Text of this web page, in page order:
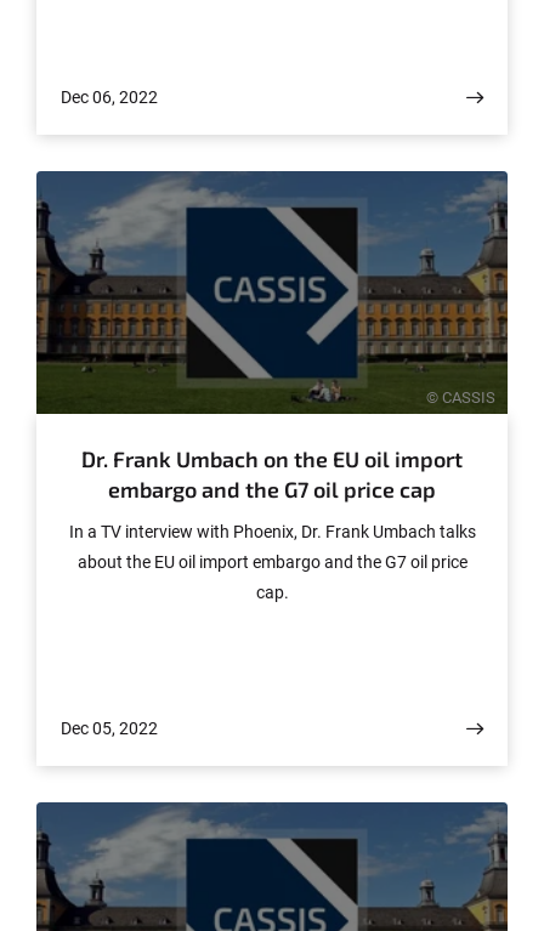
Dec 06, 2022
© CASSIS
Dr. Frank Umbach on the EU oil import
embargo and the G7 oil price cap
In a TV interview with Phoenix, Dr. Frank Umbach talks
about the EU oil import embargo and the G7 oil price
cap.
Dec 05, 2022